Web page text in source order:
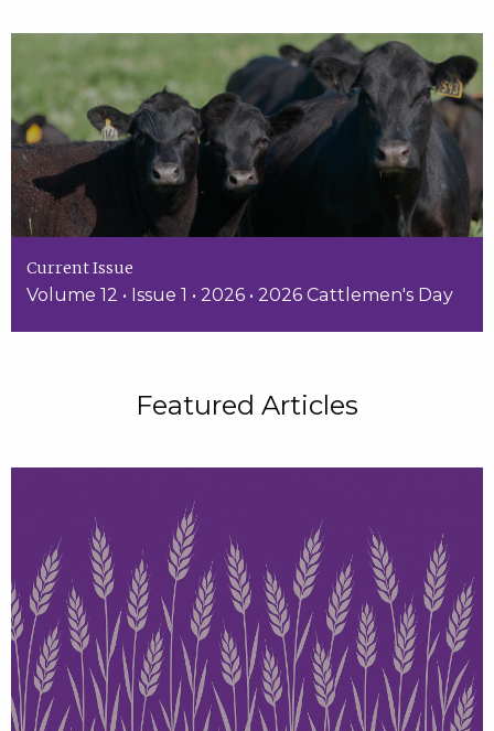
Current Issue
Volume 12 • Issue 1 • 2026 • 2026 Cattlemen's Day
Featured Articles